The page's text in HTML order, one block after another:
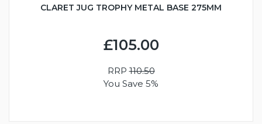
CLARET JUG TROPHY METAL BASE 275MM
£105.00
RRP110.50
You Save 5%